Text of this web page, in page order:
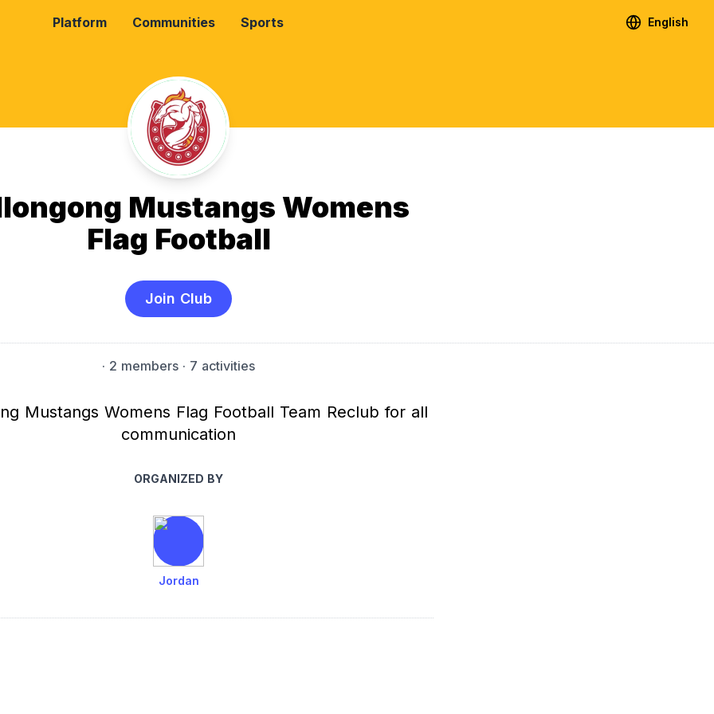
Platform Communities Sports English
Mustangs Womens
Flag Football
Join Club
· 2 members · 7 activities
Mustangs Womens Flag Football Team Reclub for all
communication
ORGANIZED BY
Jordan